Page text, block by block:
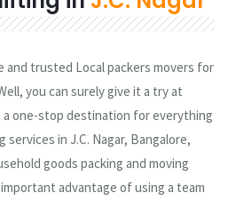
and trusted Local packers movers for
you can surely give it a try at
a one-stop destination for everything
in J.C. Nagar, Bangalore,
goods packing and moving
advantage of using a team